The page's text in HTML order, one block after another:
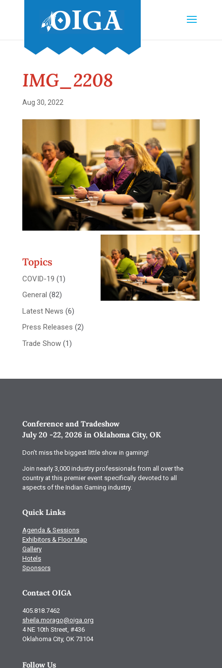
IMG_2208
Aug 30, 2022
Topics
COVID-19 (1)
General (82)
Latest News (6)
Press Releases (2)
Trade Show(1)
Conference and Tradeshow
July 20 -22, 2026 in Oklahoma City, OK
Don’t miss the biggest little show in gaming!
Join nearly 3,000 industry professionals from all over the
country at this premier event specifically devoted to all
aspects of the Indian Gaming industry.
Quick Links
Agenda & Sessions
Exhibitors & Floor Map
Gallery
Hotels
Sponsors
Contact OIGA
405.818.7462
sheila.morago@oiga.org
4 NE 10th Street, #436
Oklahoma City, OK 73104
Follow Us